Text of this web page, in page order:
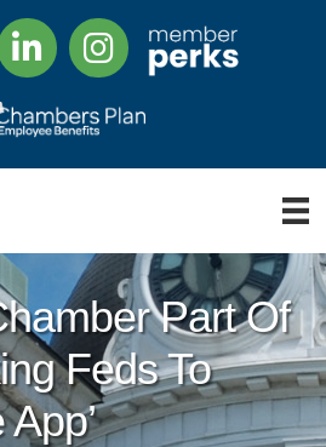
LinkedInInstagram
Part Of
Feds To